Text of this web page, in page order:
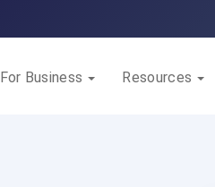
For Business Resources